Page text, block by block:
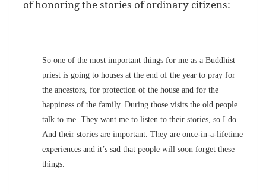
of honoring the stories of ordinary citizens:
So one of the most important things for me as a Buddhist
priest is going to houses at the end of the year to pray for
the ancestors, for protection of the house and for the
happiness of the family. During those visits the old people
talk to me. They want me to listen to their stories, so I do.
And their stories are important. They are once-in-a-lifetime
experiences and it’s sad that people will soon forget these
things.